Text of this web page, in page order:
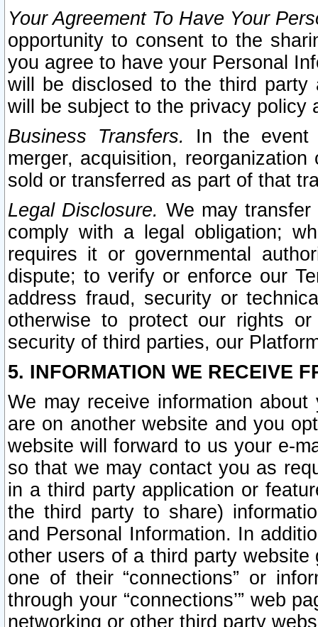
Your Agreement To Have Your
opportunity to consent to the
you agree to have your Personal
will be disclosed to the third party
will be subject to the privacy policy
Business Transfers.
In the event
merger, acquisition,
sold or transferred as part of that
Legal Disclosure. We may
comply with a legal obligation;
requires it or governmental
dispute; to verify or enforce our
address fraud, security or
otherwise to protect our rights
security of third parties, our
5. INFORMATION WE RECEIVE
We may receive information
are on another website and you
website will forward to us your e-
so that we may contact you as
in a third party application or
the third party to share)
and Personal Information. In
other users of a third party
one of their “connections” or
through your “connections’” web
networking or other third party